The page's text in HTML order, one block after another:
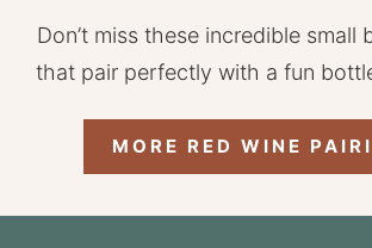
Don’t miss these incredible small
that pair perfectly with a fun
MORE RED WINE